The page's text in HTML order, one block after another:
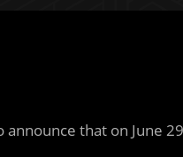
announce that on June